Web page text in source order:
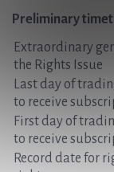
Preliminary
Extraordinary
the Rights Issue
Last day of
to receive
First day of
to receive
Record date for